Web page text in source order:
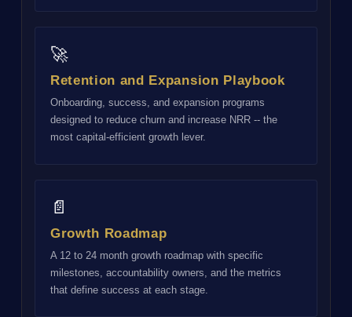
🚀
Retention and Expansion Playbook
Onboarding, success, and expansion programs
designed to reduce churn and increase NRR -- the
most capital-efficient growth lever.
📄
Growth Roadmap
A 12 to 24 month growth roadmap with specific
milestones, accountability owners, and the metrics
that define success at each stage.